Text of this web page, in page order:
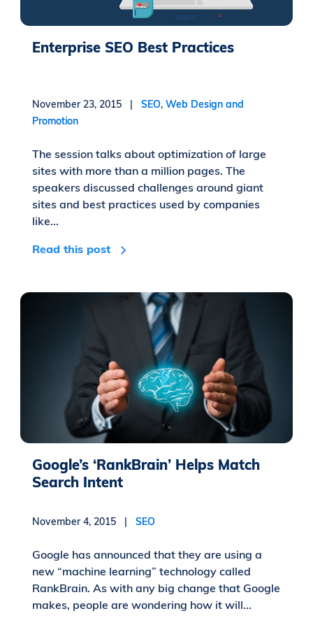
Enterprise SEO Best Practices
November 23, 2015 |SEO,Web Design and
Promotion
The session talks about optimization of large
sites with more than a million pages. The
speakers discussed challenges around giant
sites and best practices used by companies
like...
Read this post
Google’s ‘RankBrain’ Helps Match
Search Intent
November 4, 2015 |SEO
Google has announced that they are using a
new “machine learning” technology called
RankBrain. As with any big change that Google
makes, people are wondering how it will...